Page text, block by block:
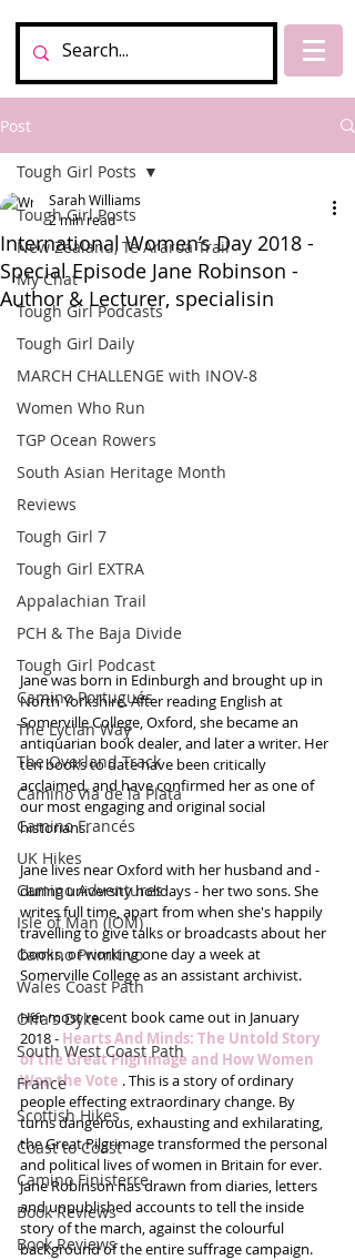
Post
Tough Girl Posts
New Zealand, Te Araroa Trail
My Chat
Tough Girl Podcasts
Tough Girl Daily
MARCH CHALLENGE with INOV-8
Women Who Run
TGP Ocean Rowers
South Asian Heritage Month
Reviews
Tough Girl 7
Tough Girl EXTRA
Appalachian Trail
PCH & The Baja Divide
Tough Girl Podcast
Camino Portugués
The Lycian Way
The Overland Track
Camino Via de la Plata
Camino Francés
UK Hikes
Camino Adventures
Isle of Man (IOM)
Camino Primitivo
Wales Coast Path
Offa's Dyke
South West Coast Path
France
Scottish Hikes
Coast to Coast
Camino Finisterre
Book Reviews
Book Reviews
Tough Girl Posts
International Women’s Day 2018 -
Special Episode Jane Robinson -
Author & Lecturer, specialisin
Sarah Williams
2 min read
Jane was born in Edinburgh and brought up in
North Yorkshire. After reading English at
Somerville College, Oxford, she became an
antiquarian book dealer, and later a writer. Her
ten books to date have been critically
acclaimed, and have confirmed her as one of
our most engaging and original social
historians.
Jane lives near Oxford with her husband and -
during university holidays - her two sons. She
writes full time, apart from when she's happily
travelling to give talks or broadcasts about her
books, or working one day a week at
Somerville College as an assistant archivist.
Her most recent book came out in January
2018 - Hearts And Minds: The Untold Story
of the Great Pilgrimage and How Women
Won the Vote . This is a story of ordinary
people effecting extraordinary change. By
turns dangerous, exhausting and exhilarating,
the Great Pilgrimage transformed the personal
and political lives of women in Britain for ever.
Jane Robinson has drawn from diaries, letters
and unpublished accounts to tell the inside
story of the march, against the colourful
background of the entire suffrage campaign.